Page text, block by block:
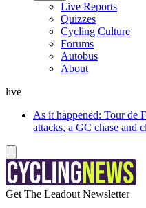
Live Reports
Quizzes
Cycling Culture
Forums
Autobus
About
live
As it happened: Tour de
attacks, a GC chase and
Get The Leadout Newsletter